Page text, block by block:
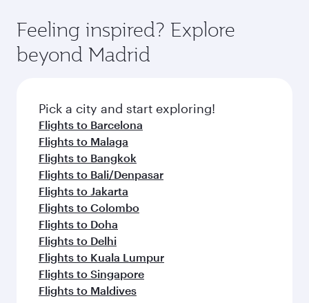
Feeling inspired? Explore
beyond Madrid
Pick a city and start exploring!
Flights to Barcelona
Flights to Malaga
Flights to Bangkok
Flights to Bali/Denpasar
Flights to Jakarta
Flights to Colombo
Flights to Doha
Flights to Delhi
Flights to Kuala Lumpur
Flights to Singapore
Flights to Maldives